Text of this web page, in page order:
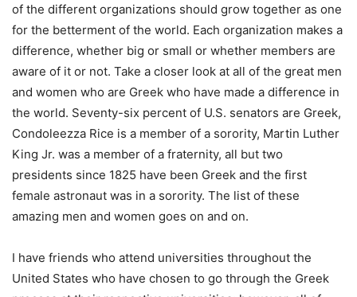
of the different organizations should grow together as one
for the betterment of the world. Each organization makes a
difference, whether big or small or whether members are
aware of it or not. Take a closer look at all of the great men
and women who are Greek who have made a difference in
the world. Seventy-six percent of U.S. senators are Greek,
Condoleezza Rice is a member of a sorority, Martin Luther
King Jr. was a member of a fraternity, all but two
presidents since 1825 have been Greek and the first
female astronaut was in a sorority. The list of these
amazing men and women goes on and on.
I have friends who attend universities throughout the
United States who have chosen to go through the Greek